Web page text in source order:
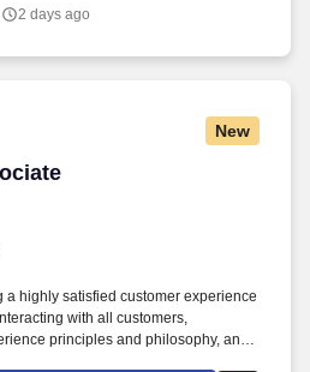
2 days ago
New
a highly satisfied customer experience
with all customers,
principles and philosophy, and